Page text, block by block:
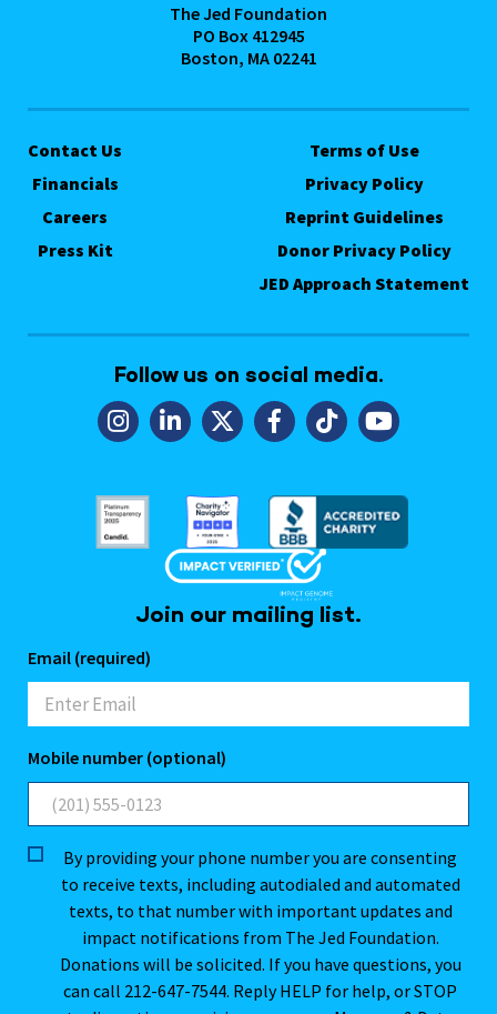
The Jed Foundation
PO Box 412945
Boston, MA 02241
Contact Us
Financials
Careers
Press Kit
Terms of Use
Privacy Policy
Reprint Guidelines
Donor Privacy Policy
JED Approach Statement
Follow us on social media.
Join our mailing list.
Email (required)
Mobile number (optional)
By providing your phone number you are consenting
to receive texts, including autodialed and automated
texts, to that number with important updates and
impact notifications from The Jed Foundation.
Donations will be solicited. If you have questions, you
can call 212-647-7544. Reply HELP for help, or STOP